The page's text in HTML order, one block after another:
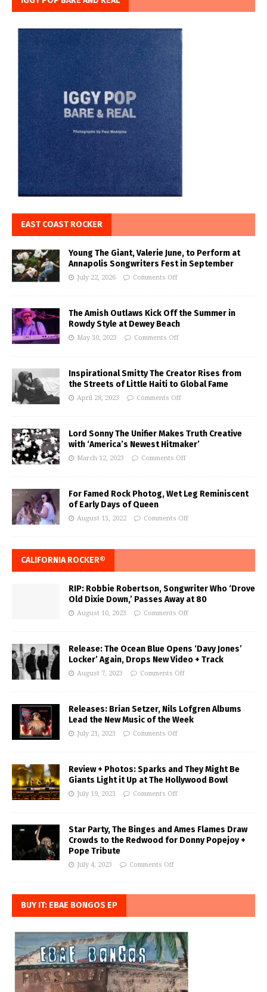
EAST COAST ROCKER
Young The Giant, Valerie June, to Perform at
Annapolis Songwriters Fest in September
July 22, 2026 Comments Off
The Amish Outlaws Kick Off the Summer in
Rowdy Style at Dewey Beach
May 30, 2023 Comments Off
Inspirational Smitty The Creator Rises from
the Streets of Little Haiti to Global Fame
April 28, 2023 Comments Off
Lord Sonny The Unifier Makes Truth Creative
with ‘America’s Newest Hitmaker’
March 12, 2023 Comments Off
For Famed Rock Photog, Wet Leg Reminiscent
of Early Days of Queen
August 15, 2022 Comments Off
CALIFORNIA ROCKER®
RIP: Robbie Robertson, Songwriter Who ‘Drove
Old Dixie Down,’ Passes Away at 80
August 10, 2023 Comments Off
Release: The Ocean Blue Opens ‘Davy Jones’
Locker’ Again, Drops New Video + Track
August 7, 2023 Comments Off
Releases: Brian Setzer, Nils Lofgren Albums
Lead the New Music of the Week
July 21, 2023 Comments Off
Review + Photos: Sparks and They Might Be
Giants Light it Up at The Hollywood Bowl
July 19, 2023 Comments Off
Star Party, The Binges and Ames Flames Draw
Crowds to the Redwood for Donny Popejoy +
Pope Tribute
July 4, 2023 Comments Off
BUY IT: EBAE BONGOS EP